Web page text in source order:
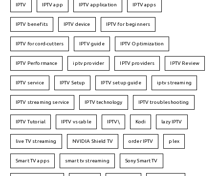
IPTV IPTV app IPTV application IPTV apps
IPTV benefits IPTV device IPTV for beginners
IPTV for cord-cutters IPTV guide IPTV Optimization
IPTV Performance iptv provider IPTV providers IPTV Review
IPTV service IPTV Setup IPTV setup guide iptv streaming
IPTV streaming service IPTV technology IPTV troubleshooting
IPTV Tutorial IPTV vs cable IPTV\ Kodi lazy IPTV
live TV streaming NVIDIA Shield TV order IPTV plex
Smart TV apps smart tv streaming Sony Smart TV